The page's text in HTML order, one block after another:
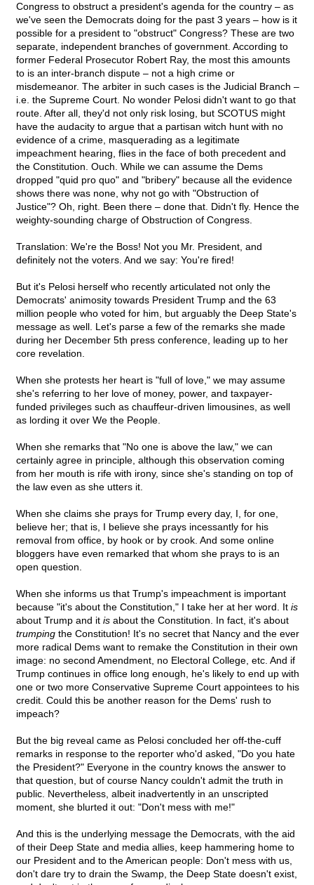
Congress to obstruct a president's agenda for the country – as
we've seen the Democrats doing for the past 3 years – how is it
possible for a president to "obstruct" Congress? These are two
separate, independent branches of government. According to
former Federal Prosecutor Robert Ray, the most this amounts
to is an inter-branch dispute – not a high crime or
misdemeanor. The arbiter in such cases is the Judicial Branch –
i.e. the Supreme Court. No wonder Pelosi didn't want to go that
route. After all, they'd not only risk losing, but SCOTUS might
have the audacity to argue that a partisan witch hunt with no
evidence of a crime, masquerading as a legitimate
impeachment hearing, flies in the face of both precedent and
the Constitution. Ouch. While we can assume the Dems
dropped "quid pro quo" and "bribery" because all the evidence
shows there was none, why not go with "Obstruction of
Justice"? Oh, right. Been there – done that. Didn't fly. Hence the
weighty-sounding charge of Obstruction of Congress.
Translation: We're the Boss! Not you Mr. President, and
definitely not the voters. And we say: You're fired!
But it's Pelosi herself who recently articulated not only the
Democrats' animosity towards President Trump and the 63
million people who voted for him, but arguably the Deep State's
message as well. Let's parse a few of the remarks she made
during her December 5th press conference, leading up to her
core revelation.
When she protests her heart is "full of love," we may assume
she's referring to her love of money, power, and taxpayer-
funded privileges such as chauffeur-driven limousines, as well
as lording it over We the People.
When she remarks that "No one is above the law," we can
certainly agree in principle, although this observation coming
from her mouth is rife with irony, since she's standing on top of
the law even as she utters it.
When she claims she prays for Trump every day, I, for one,
believe her; that is, I believe she prays incessantly for his
removal from office, by hook or by crook. And some online
bloggers have even remarked that whom she prays to is an
open question.
When she informs us that Trump's impeachment is important
because "it's about the Constitution," I take her at her word. It is
about Trump and it is about the Constitution. In fact, it's about
trumping the Constitution! It's no secret that Nancy and the ever
more radical Dems want to remake the Constitution in their own
image: no second Amendment, no Electoral College, etc. And if
Trump continues in office long enough, he's likely to end up with
one or two more Conservative Supreme Court appointees to his
credit. Could this be another reason for the Dems' rush to
impeach?
But the big reveal came as Pelosi concluded her off-the-cuff
remarks in response to the reporter who'd asked, "Do you hate
the President?" Everyone in the country knows the answer to
that question, but of course Nancy couldn't admit the truth in
public. Nevertheless, albeit inadvertently in an unscripted
moment, she blurted it out: "Don't mess with me!"
And this is the underlying message the Democrats, with the aid
of their Deep State and media allies, keep hammering home to
our President and to the American people: Don't mess with us,
don't dare try to drain the Swamp, the Deep State doesn't exist,